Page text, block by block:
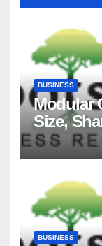
BUSINESS
Modular
Size,
Players
BUSINESS